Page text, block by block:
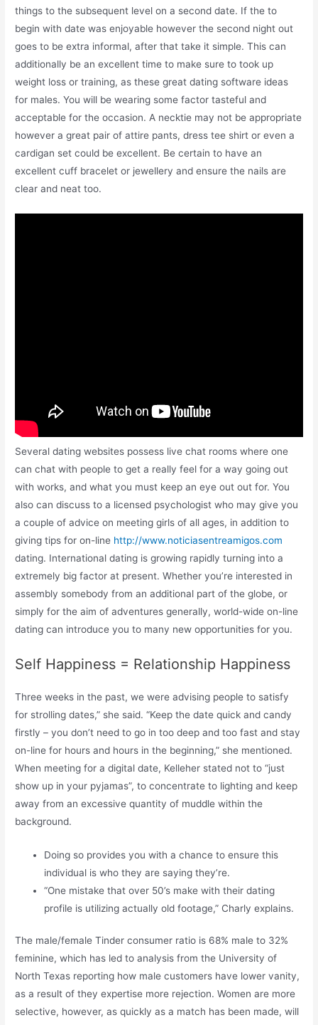
things to the subsequent level on a second date. If the to
begin with date was enjoyable however the second night out
goes to be extra informal, after that take it simple. This can
additionally be an excellent time to make sure to took up
weight loss or training, as these great dating software ideas
for males. You will be wearing some factor tasteful and
acceptable for the occasion. A necktie may not be appropriate
however a great pair of attire pants, dress tee shirt or even a
cardigan set could be excellent. Be certain to have an
excellent cuff bracelet or jewellery and ensure the nails are
clear and neat too.
Several dating websites possess live chat rooms where one
can chat with people to get a really feel for a way going out
with works, and what you must keep an eye out out for. You
also can discuss to a licensed psychologist who may give you
a couple of advice on meeting girls of all ages, in addition to
giving tips for on-line http://www.noticiasentreamigos.com
dating. International dating is growing rapidly turning into a
extremely big factor at present. Whether you’re interested in
assembly somebody from an additional part of the globe, or
simply for the aim of adventures generally, world-wide on-line
dating can introduce you to many new opportunities for you.
Self Happiness = Relationship Happiness
Three weeks in the past, we were advising people to satisfy
for strolling dates,” she said. “Keep the date quick and candy
firstly – you don’t need to go in too deep and too fast and stay
on-line for hours and hours in the beginning,” she mentioned.
When meeting for a digital date, Kelleher stated not to “just
show up in your pyjamas”, to concentrate to lighting and keep
away from an excessive quantity of muddle within the
background.
Doing so provides you with a chance to ensure this
individual is who they are saying they’re.
“One mistake that over 50’s make with their dating
profile is utilizing actually old footage,” Charly explains.
The male/female Tinder consumer ratio is 68% male to 32%
feminine, which has led to analysis from the University of
North Texas reporting how male customers have lower vanity,
as a result of they expertise more rejection. Women are more
selective, however, as quickly as a match has been made, will